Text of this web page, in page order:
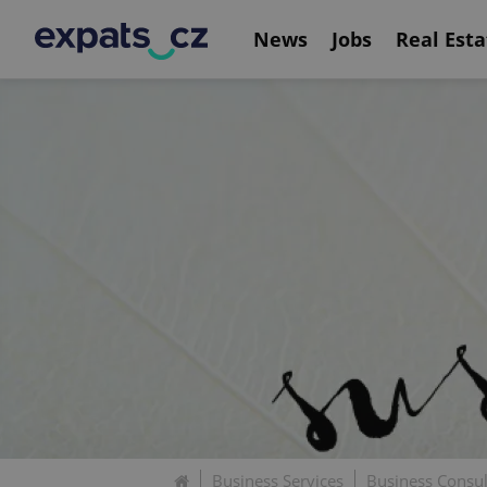
News Jobs Real
Business Services Business